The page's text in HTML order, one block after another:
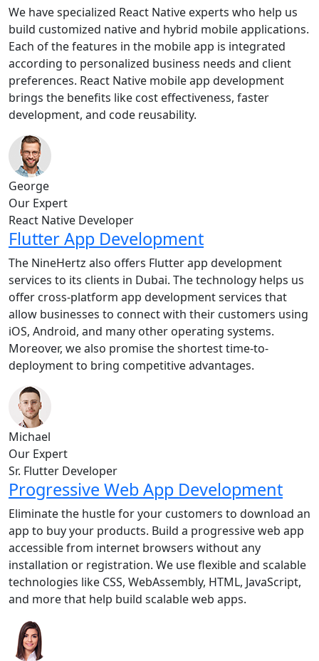
We have specialized React Native experts who help us
build customized native and hybrid mobile applications.
Each of the features in the mobile app is integrated
according to personalized business needs and client
preferences. React Native mobile app development
brings the benefits like cost effectiveness, faster
development, and code reusability.
George
Our Expert
React Native Developer
Flutter App Development
The NineHertz also offers Flutter app development
services to its clients in Dubai. The technology helps us
offer cross-platform app development services that
allow businesses to connect with their customers using
iOS, Android, and many other operating systems.
Moreover, we also promise the shortest time-to-
deployment to bring competitive advantages.
Michael
Our Expert
Sr. Flutter Developer
Progressive Web App Development
Eliminate the hustle for your customers to download an
app to buy your products. Build a progressive web app
accessible from internet browsers without any
installation or registration. We use flexible and scalable
technologies like CSS, WebAssembly, HTML, JavaScript,
and more that help build scalable web apps.